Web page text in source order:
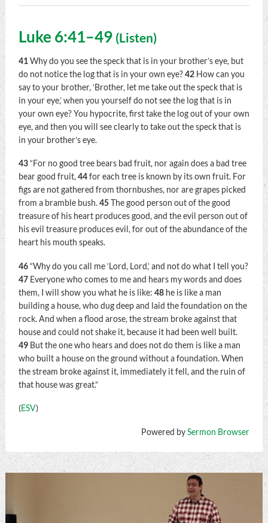
Luke 6:41–49 (Listen)
41Why do you see the speck that is in your brother’s eye, but
do not notice the log that is in your own eye? 42 How can you
say to your brother, ‘Brother, let me take out the speck that is
in your eye,’ when you yourself do not see the log that is in
your own eye? You hypocrite, first take the log out of your own
eye, and then you will see clearly to take out the speck that is
in your brother’s eye.
43“For no good tree bears bad fruit, nor again does a bad tree
bear good fruit, 44for each tree is known by its own fruit. For
figs are not gathered from thornbushes, nor are grapes picked
from a bramble bush. 45The good person out of the good
treasure of his heart produces good, and the evil person out of
his evil treasure produces evil, for out of the abundance of the
heart his mouth speaks.
46“Why do you call me ‘Lord, Lord,’ and not do what I tell you?
47 Everyone who comes to me and hears my words and does
them, I will show you what he is like: 48 he is like a man
building a house, who dug deep and laid the foundation on the
rock. And when a flood arose, the stream broke against that
house and could not shake it, because it had been well built.
49 But the one who hears and does not do them is like a man
who built a house on the ground without a foundation. When
the stream broke against it, immediately it fell, and the ruin of
that house was great.”
(ESV)
Powered bySermon Browser